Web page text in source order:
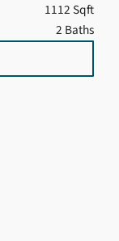
1112 Sqft
2 Baths